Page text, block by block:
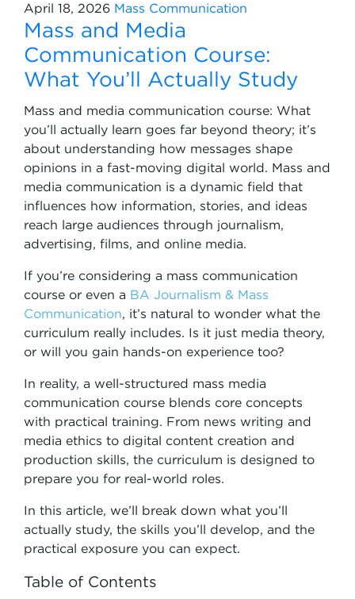
April 18, 2026 Mass Communication
Mass and Media
Communication Course:
What You’ll Actually Study
Mass and media communication course: What
you’ll actually learn goes far beyond theory; it’s
about understanding how messages shape
opinions in a fast-moving digital world. Mass and
media communication is a dynamic field that
influences how information, stories, and ideas
reach large audiences through journalism,
advertising, films, and online media.
If you’re considering a mass communication
course or even a BA Journalism & Mass
Communication, it’s natural to wonder what the
curriculum really includes. Is it just media theory,
or will you gain hands-on experience too?
In reality, a well-structured mass media
communication course blends core concepts
with practical training. From news writing and
media ethics to digital content creation and
production skills, the curriculum is designed to
prepare you for real-world roles.
In this article, we’ll break down what you’ll
actually study, the skills you’ll develop, and the
practical exposure you can expect.
Table of Contents